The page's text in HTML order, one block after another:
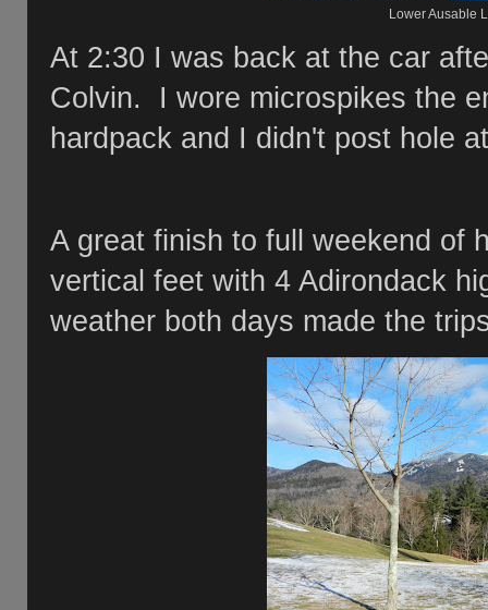
Lower Ausable
At 2:30 I was back at the car
Colvin. I wore microspikes the
hardpack and I didn't post hole
A great finish to full weekend of
vertical feet with 4 Adirondack
weather both days made the